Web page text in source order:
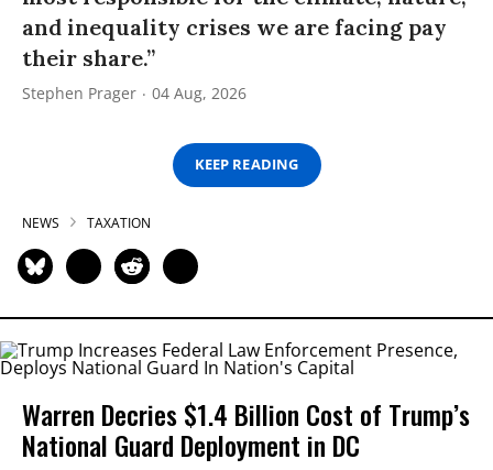
and inequality crises we are facing pay
their share.”
Stephen Prager 04 Aug, 2026
KEEP READING
NEWS TAXATION
Warren Decries $1.4 Billion Cost of Trump’s
National Guard Deployment in DC